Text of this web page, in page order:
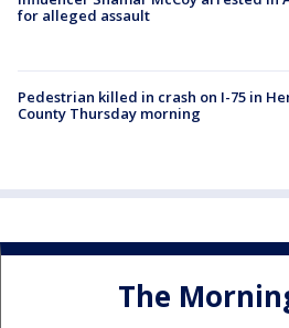
for alleged assault
Pedestrian killed in crash on I-75 in
County Thursday morning
The